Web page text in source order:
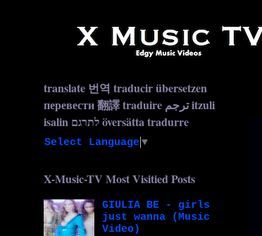
translate 번역 traducir übersetzen
перевести 翻譯 traduire ترجم itzuli
isalin לתרגם översätta tradurre
Select Language▼
X-Music-TV Most Visitied Posts
GIULIA BE - girls
just wanna (Music
Video)